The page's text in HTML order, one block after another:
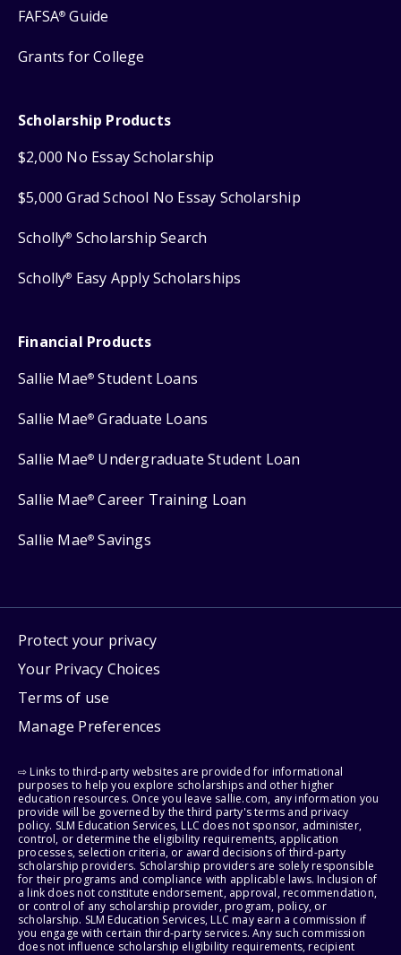
FAFSA® Guide
Grants for College
Scholarship Products
$2,000 No Essay Scholarship
$5,000 Grad School No Essay Scholarship
Scholly® Scholarship Search
Scholly® Easy Apply Scholarships
Financial Products
Sallie Mae® Student Loans
Sallie Mae® Graduate Loans
Sallie Mae® Undergraduate Student Loan
Sallie Mae® Career Training Loan
Sallie Mae® Savings
Protect your privacy
Your Privacy Choices
Terms of use
Manage Preferences
⇨ Links to third-party websites are provided for informational
purposes to help you explore scholarships and other higher
education resources. Once you leave sallie.com, any information you
provide will be governed by the third party's terms and privacy
policy. SLM Education Services, LLC does not sponsor, administer,
control, or determine the eligibility requirements, application
processes, selection criteria, or award decisions of third-party
scholarship providers. Scholarship providers are solely responsible
for their programs and compliance with applicable laws. Inclusion of
a link does not constitute endorsement, approval, recommendation,
or control of any scholarship provider, program, policy, or
scholarship. SLM Education Services, LLC may earn a commission if
you engage with certain third-party services. Any such commission
does not influence scholarship eligibility requirements, recipient